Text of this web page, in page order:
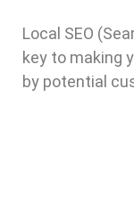
Local SEO
key to making
by potential